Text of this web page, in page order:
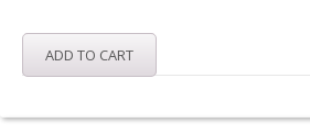
ADD TO CART